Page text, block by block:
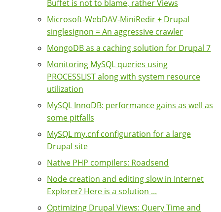
Buffet is not to blame, rather Views
Microsoft-WebDAV-MiniRedir + Drupal
singlesignon = An aggressive crawler
MongoDB as a caching solution for Drupal 7
Monitoring MySQL queries using
PROCESSLIST along with system resource
utilization
MySQL InnoDB: performance gains as well as
some pitfalls
MySQL my.cnf configuration for a large
Drupal site
Native PHP compilers: Roadsend
Node creation and editing slow in Internet
Explorer? Here is a solution ...
Optimizing Drupal Views: Query Time and